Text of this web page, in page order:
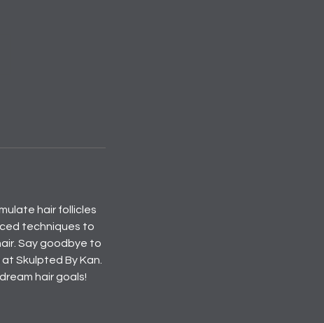
hair follicles
techniques to
Say goodbye to
Skulpted By Kan.
hair goals!